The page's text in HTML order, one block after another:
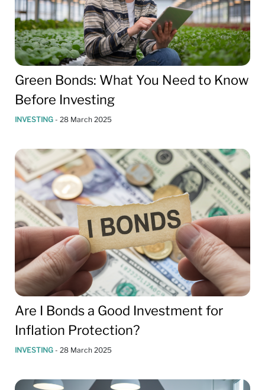
Green Bonds: What You Need to Know
Before Investing
INVESTING - 28 March 2025
Are I Bonds a Good Investment for
Inflation Protection?
INVESTING - 28 March 2025